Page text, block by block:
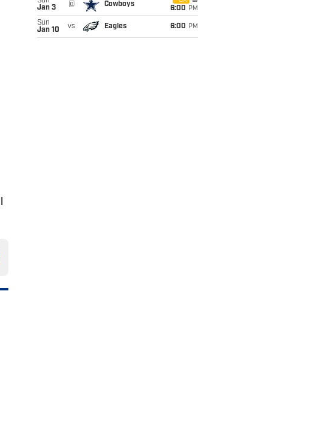
Jan 3
@ Cowboys
6:00 PM
Sun
Jan 10
vs Eagles 6:00 PM